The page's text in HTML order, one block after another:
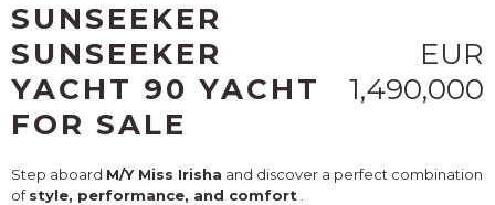
SUNSEEKER
SUNSEEKER
YACHT 90 YACHT
FOR SALE
EUR
1,490,000
Step aboard M/Y Miss Irisha and discover a perfect combination
ofstyle, performance, and comfort